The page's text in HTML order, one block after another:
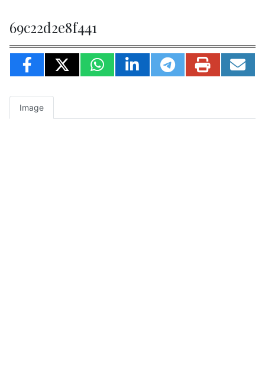
69c22d2e8f441
Image